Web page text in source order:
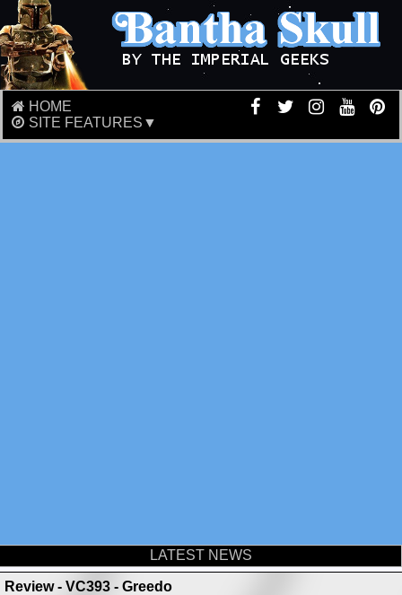
HOME
SITE FEATURES▼
LATEST NEWS
Review - VC393 - Greedo